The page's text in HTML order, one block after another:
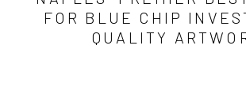
FOR BLUE CHIP
QUALITY